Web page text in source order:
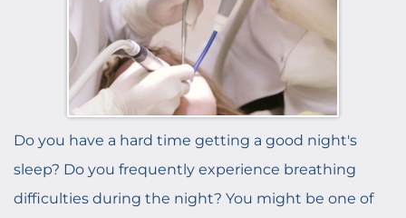
Do you have a hard time getting a good night's
sleep? Do you frequently experience breathing
difficulties during the night? You might be one of